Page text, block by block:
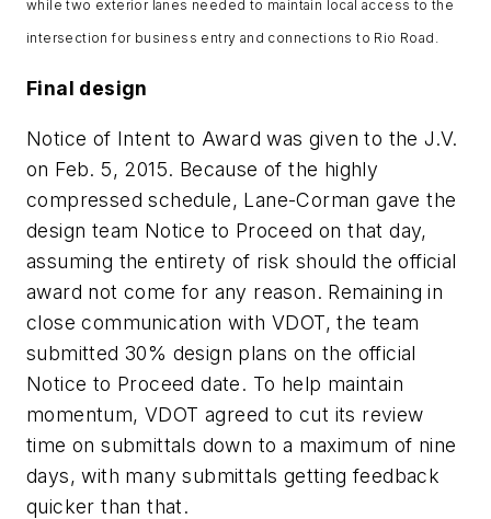
while two exterior lanes needed to maintain local access to the
intersection for business entry and connections to Rio Road.
Final design
Notice of Intent to Award was given to the J.V.
on Feb. 5, 2015. Because of the highly
compressed schedule, Lane-Corman gave the
design team Notice to Proceed on that day,
assuming the entirety of risk should the official
award not come for any reason. Remaining in
close communication with VDOT, the team
submitted 30% design plans on the official
Notice to Proceed date. To help maintain
momentum, VDOT agreed to cut its review
time on submittals down to a maximum of nine
days, with many submittals getting feedback
quicker than that.